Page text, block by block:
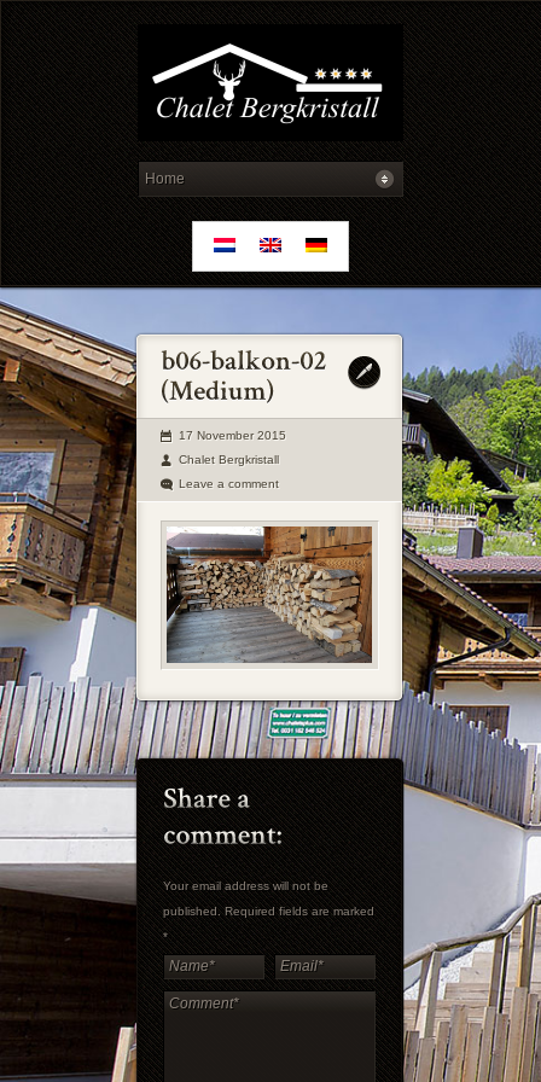
17 November 2015
Chalet Bergkristall
Leave a comment
Your email address will not be
published. Required fields are marked
*